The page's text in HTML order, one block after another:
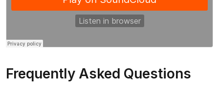
Frequently Asked Questions